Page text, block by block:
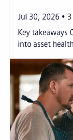
Jul 30, 2026 3
Key takeaways
into asset